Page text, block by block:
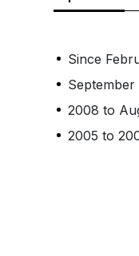
Since
2008 to
2005 to